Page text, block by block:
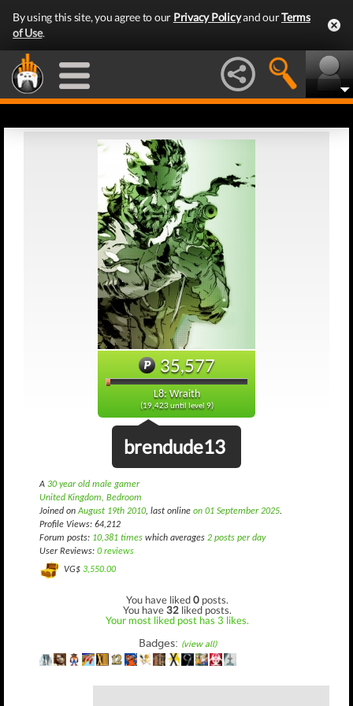
By using this site, you agree to our Privacy Policyand ourTerms
of Use.
35,577
L8: Wraith
(19,423 until level 9)
brendude13
A 30 year old male gamer
United Kingdom, Bedroom
Joined onAugust 19th 2010, last online on 01 September 2025.
Profile Views: 64,212
Forum posts: 10,381 times which averages 2 posts per day
User Reviews: 0 reviews
VG$ 3,550.00
You have liked0 posts.
You have32 liked posts.
Your most liked post has 3 likes.
Badges: (view all)